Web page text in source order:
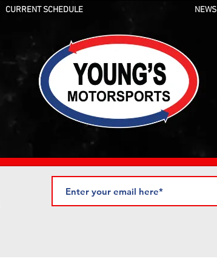
CURRENT SCHEDULE NEWS